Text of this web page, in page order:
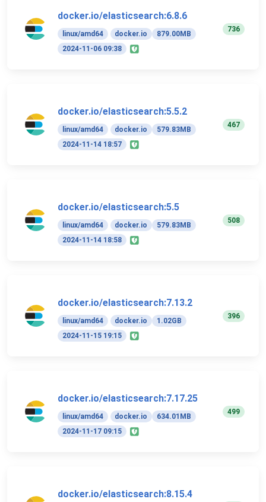
docker.io/elasticsearch:6.8.6
linux/amd64 docker.io
879.00MB
2024-11-06 09:38
736
docker.io/elasticsearch:5.5.2
linux/amd64 docker.io
579.83MB
2024-11-14 18:57
467
docker.io/elasticsearch:5.5
linux/amd64 docker.io
579.83MB
2024-11-14 18:58
508
docker.io/elasticsearch:7.13.2
linux/amd64 docker.io
1.02GB
2024-11-15 19:15
396
docker.io/elasticsearch:7.17.25
linux/amd64 docker.io
634.01MB
2024-11-17 09:15
499
docker.io/elasticsearch:8.15.4